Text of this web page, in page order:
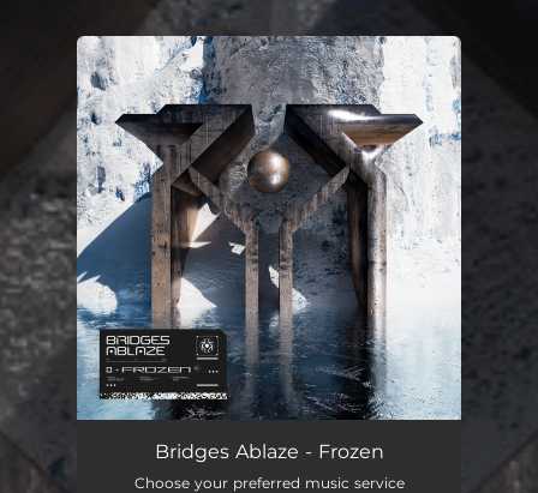
You're all set!
Bridges Ablaze - Frozen
Choose your preferred music service